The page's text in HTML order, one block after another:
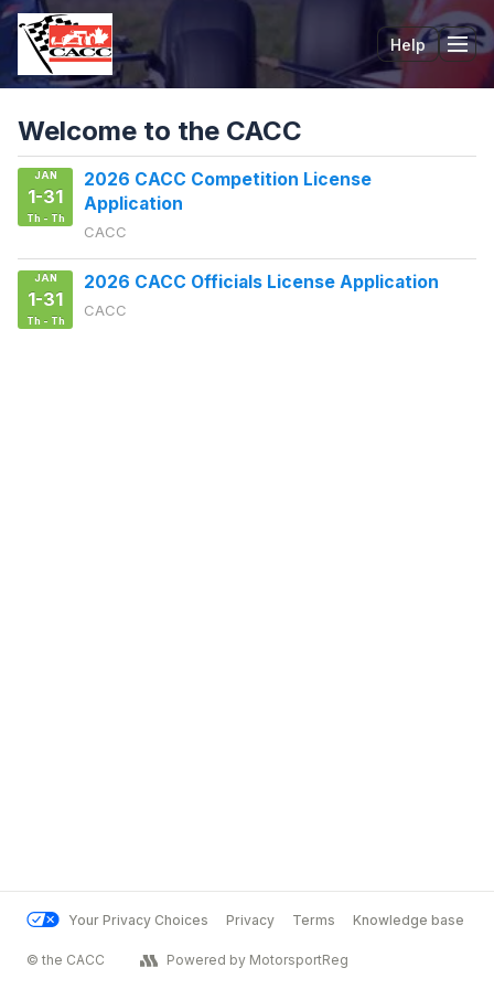
Help
Welcome to the CACC
JAN
1-31
Th - Th
2026 CACC Competition License
Application
CACC
JAN
1-31
Th - Th
2026 CACC Officials License Application
CACC
Your Privacy Choices Privacy Terms Knowledge base
© the CACC Powered by MotorsportReg